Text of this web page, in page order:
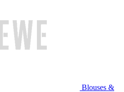
Blouses &